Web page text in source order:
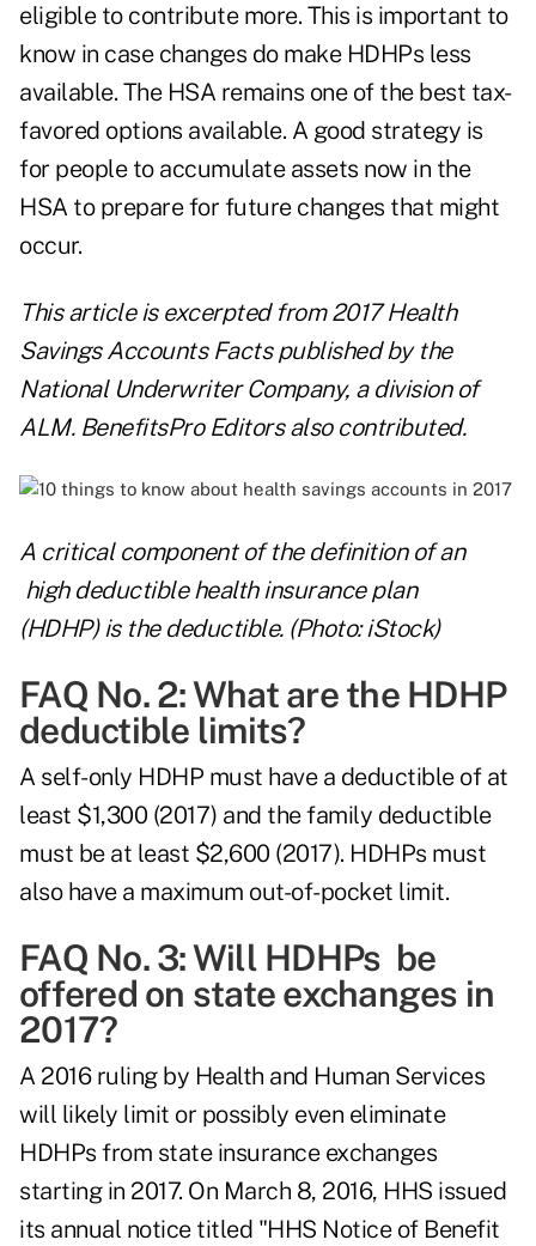
eligible to contribute more. This is important to
know in case changes do make HDHPs less
available. The HSA remains one of the best tax-
favored options available. A good strategy is
for people to accumulate assets now in the
HSA to prepare for future changes that might
occur.
This article is excerpted from2017 Health
Savings Accounts Factspublished by the
National Underwriter Company, a division of
ALM. BenefitsPro Editors also contributed.
A critical component of the definition of an
high deductible health insurance plan
(HDHP) is the deductible. (Photo: iStock)
FAQ No. 2: What are the HDHP
deductible limits?
A self-only HDHP must have a deductible of at
least $1,300 (2017) and the family deductible
must be at least $2,600 (2017). HDHPs must
also have a maximum out-of-pocket limit.
FAQ No. 3: Will HDHPs be
offered on state exchanges in
2017?
A 2016 ruling by Health and Human Services
will likely limit or possibly even eliminate
HDHPs from state insurance exchanges
starting in 2017. On March 8, 2016, HHS issued
its annual notice titled "HHS Notice of Benefit